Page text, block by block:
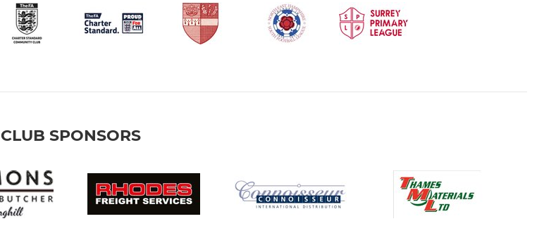
CLUB SPONSORS